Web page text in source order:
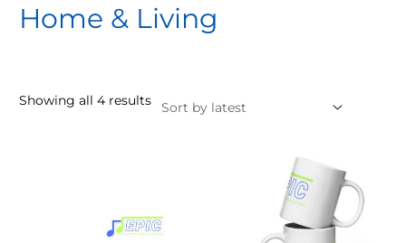
Home & Living
Showing all 4 resultsSorted